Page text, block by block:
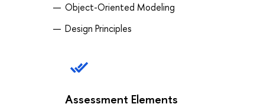
Object-Oriented Modeling
Design Principles
Assessment Elements